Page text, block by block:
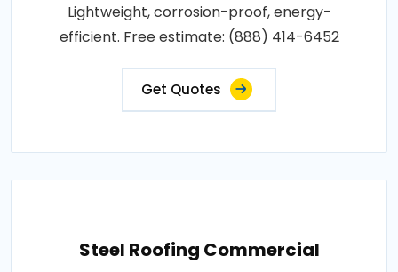
Lightweight, corrosion-proof, energy-
efficient. Free estimate: (888) 414-6452
Get Quotes
Steel Roofing Commercial